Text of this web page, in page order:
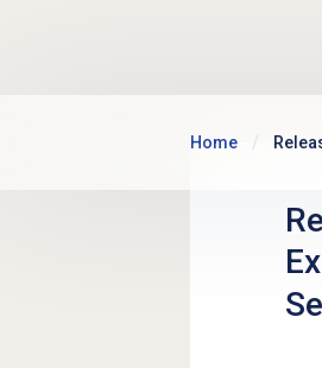
Home